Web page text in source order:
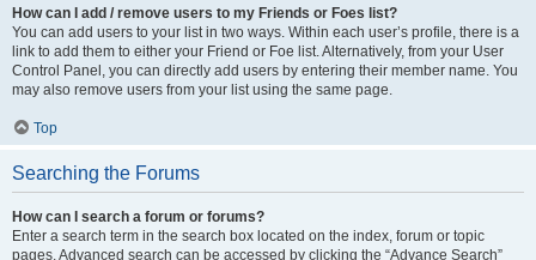
How can I add / remove users to my Friends or Foes list?
You can add users to your list in two ways. Within each user’s profile, there is a
link to add them to either your Friend or Foe list. Alternatively, from your User
Control Panel, you can directly add users by entering their member name. You
may also remove users from your list using the same page.
Top
Searching the Forums
How can I search a forum or forums?
Enter a search term in the search box located on the index, forum or topic
pages. Advanced search can be accessed by clicking the “Advance Search”